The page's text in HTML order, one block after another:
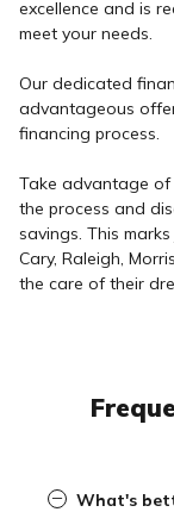
excellence and is
meet your needs.
Our dedicated
advantageous
financing process.
Take advantage
the process and
savings. This
Cary, Raleigh,
the care of their
What's